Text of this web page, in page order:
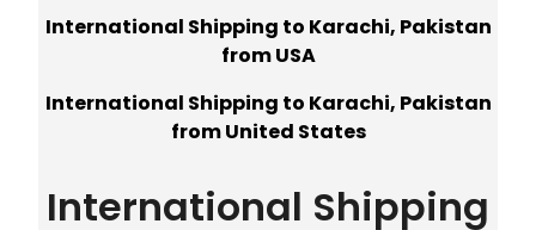
International Shipping to Karachi, Pakistan
from USA
International Shipping to Karachi, Pakistan
from United States
International Shipping